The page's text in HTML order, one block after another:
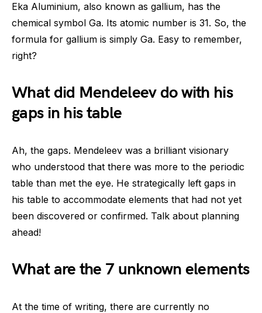
Eka Aluminium, also known as gallium, has the
chemical symbol Ga. Its atomic number is 31. So, the
formula for gallium is simply Ga. Easy to remember,
right?
What did Mendeleev do with his
gaps in his table
Ah, the gaps. Mendeleev was a brilliant visionary
who understood that there was more to the periodic
table than met the eye. He strategically left gaps in
his table to accommodate elements that had not yet
been discovered or confirmed. Talk about planning
ahead!
What are the 7 unknown elements
At the time of writing, there are currently no